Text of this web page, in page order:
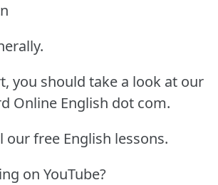
you should take a look at our
Online English dot com.
our free English lessons.
on YouTube?